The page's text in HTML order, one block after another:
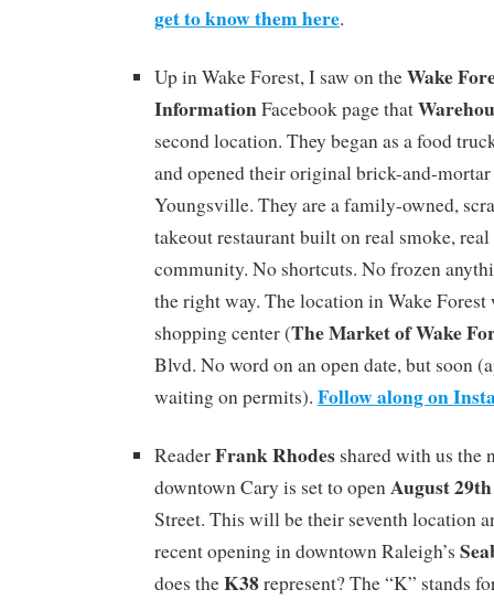
get to know them here.
Up in Wake Forest, I saw on theWake
InformationFacebook page that
second location. They began as a food
and opened their original brick-and-
Youngsville. They are a family-owned,
takeout restaurant built on real smoke,
community. No shortcuts. No frozen
the right way. The location in Wake
shopping center (The Market of Wake
Blvd. No word on an open date, but soon
waiting on permits). Follow along on
ReaderFrank Rhodes shared with us the
downtown Cary is set to open August 29th
Street. This will be their seventh location
recent opening in downtown Raleigh’s
does theK38represent? The “K” stands